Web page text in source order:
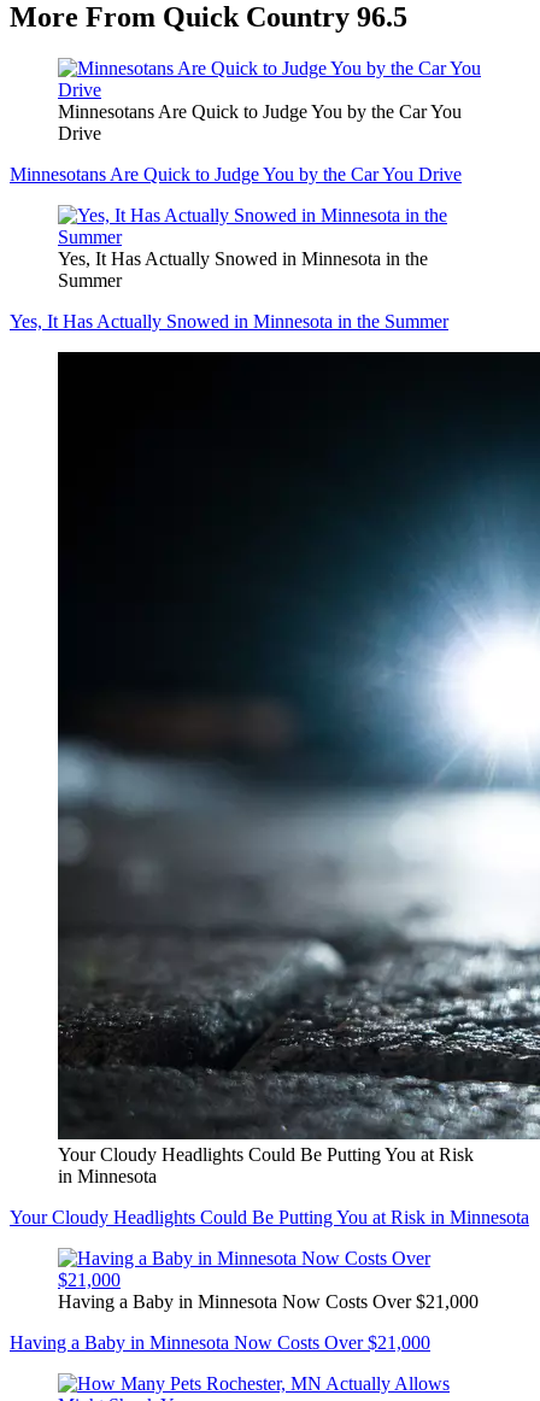
More From Quick Country 96.5
Minnesotans Are Quick to Judge You by the Car You
Drive
Minnesotans Are Quick to Judge You by the Car You Drive
Yes, It Has Actually Snowed in Minnesota in the
Summer
Yes, It Has Actually Snowed in Minnesota in the Summer
Your Cloudy Headlights Could Be Putting You at Risk
in Minnesota
Your Cloudy Headlights Could Be Putting You at Risk in Minnesota
Having a Baby in Minnesota Now Costs Over $21,000
Having a Baby in Minnesota Now Costs Over $21,000